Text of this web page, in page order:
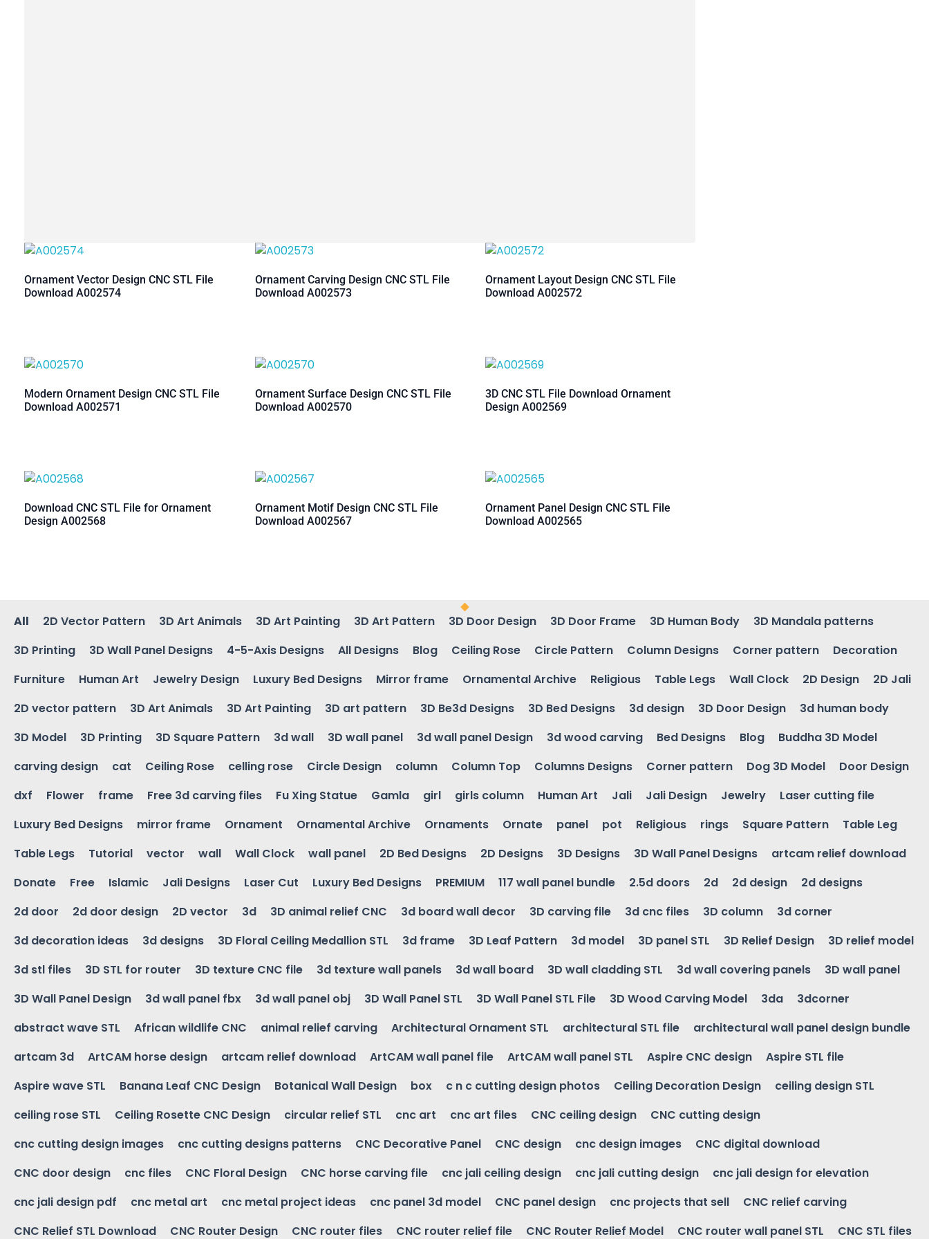
Ornament Vector Design CNC STL File
Download A002574
Ornament Carving Design CNC STL File
Download A002573
Ornament Layout Design CNC STL File
Download A002572
Modern Ornament Design CNC STL File
Download A002571
Ornament Surface Design CNC STL File
Download A002570
3D CNC STL File Download Ornament
Design A002569
Download CNC STL File for Ornament
Design A002568
Ornament Motif Design CNC STL File
Download A002567
Ornament Panel Design CNC STL File
Download A002565
All 2D Vector Pattern 3D Art Animals 3D Art Painting 3D Art Pattern 3D Door Design 3D Door Frame 3D Human Body
3D Mandala patterns
3D Printing
3D Wall Panel Designs 4-5-Axis Designs All Designs Blog Ceiling Rose Circle Pattern Column Designs Corner pattern
Decoration
Furniture
Human Art Jewelry Design Luxury Bed Designs Mirror frame Ornamental Archive Religious Table Legs Wall Clock 2D Design
2D Jali
2D vector pattern
3D Art Animals 3D Art Painting 3D art pattern 3D Be3d Designs 3D Bed Designs 3d design 3D Door Design
3d human body
3D Model
3D Printing 3D Square Pattern 3d wall 3D wall panel 3d wall panel Design 3d wood carving Bed Designs Blog
Buddha 3D Model
carving design
cat Ceiling Rose celling rose Circle Design column Column Top Columns Designs Corner pattern Dog 3D Model
Door Design
dxf
Flower frame Free 3d carving files Fu Xing Statue Gamla girl girls column Human Art Jali Jali Design Jewelry
Laser cutting file
Luxury Bed Designs
mirror frame Ornament Ornamental Archive Ornaments Ornate panel pot Religious rings Square Pattern
Table Leg
Table Legs
Tutorial vector wall Wall Clock wall panel 2D Bed Designs 2D Designs 3D Designs 3D Wall Panel Designs
artcam relief download
Donate
Free Islamic Jali Designs Laser Cut Luxury Bed Designs PREMIUM 117 wall panel bundle 2.5d doors 2d 2d design
2d designs
2d door
2d door design 2D vector 3d 3D animal relief CNC 3d board wall decor 3D carving file 3d cnc files 3D column
3d corner
3d decoration ideas
3d designs 3D Floral Ceiling Medallion STL 3d frame 3D Leaf Pattern 3d model 3D panel STL 3D Relief Design
3D relief model
3d stl files
3D STL for router 3D texture CNC file 3d texture wall panels 3d wall board 3D wall cladding STL 3d wall covering panels
3D wall panel
3D Wall Panel Design
3d wall panel fbx 3d wall panel obj 3D Wall Panel STL 3D Wall Panel STL File 3D Wood Carving Model 3da
3dcorner
abstract wave STL
African wildlife CNC animal relief carving Architectural Ornament STL architectural STL file
architectural wall panel design bundle
artcam 3d
ArtCAM horse design artcam relief download ArtCAM wall panel file ArtCAM wall panel STL Aspire CNC design
Aspire STL file
Aspire wave STL
Banana Leaf CNC Design Botanical Wall Design box c n c cutting design photos Ceiling Decoration Design
ceiling design STL
ceiling rose STL
Ceiling Rosette CNC Design circular relief STL cnc art cnc art files CNC ceiling design
CNC cutting design
cnc cutting design images
cnc cutting designs patterns CNC Decorative Panel CNC design cnc design images
CNC digital download
CNC door design
cnc files CNC Floral Design CNC horse carving file cnc jali ceiling design cnc jali cutting design
cnc jali design for elevation
cnc jali design pdf
cnc metal art cnc metal project ideas cnc panel 3d model CNC panel design cnc projects that sell
CNC relief carving
CNC Relief STL Download
CNC Router Design CNC router files CNC router relief file CNC Router Relief Model CNC router wall panel STL CNC STL files